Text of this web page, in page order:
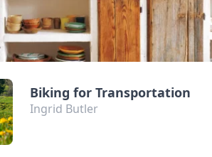
Biking for Transportation
Ingrid Butler